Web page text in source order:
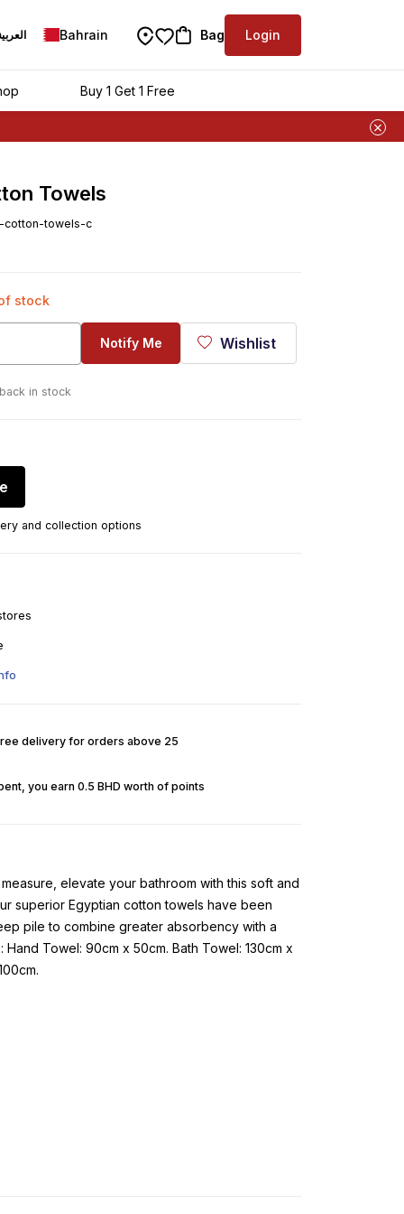
Bahrain Bag Login
Buy 1 Get 1 Free
Towels
cotton-towels-c
stock
Notify Me Wishlist
in stock
and collection options
delivery for orders above 25
you earn 0.5 BHD worth of points
elevate your bathroom with this soft and
superior Egyptian cotton towels have been
pile to combine greater absorbency with a
Hand Towel: 90cm x 50cm. Bath Towel: 130cm x